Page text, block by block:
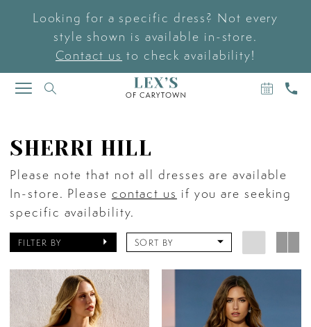
Looking for a specific dress? Not every
style shown is available in-store.
Contact us to check availability!
TOGGLE
NAVIGATION
BOOK
AN US
SHERRI HILL
Please note that not all dresses are available
In-store. Please contact us if you are seeking
specific availability.
FILTER BY SORT BY